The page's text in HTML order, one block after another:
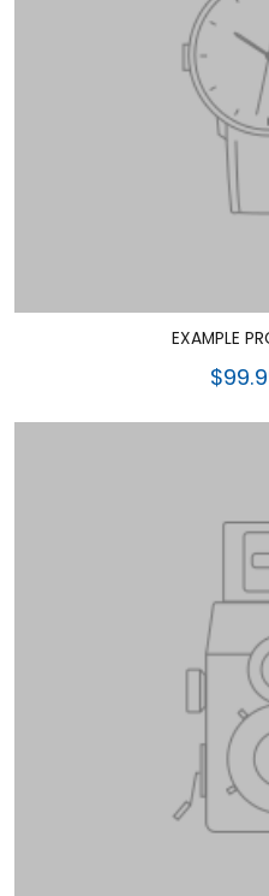
EXAMPLE